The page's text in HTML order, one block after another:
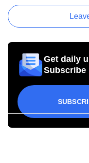
Get daily
Subscribe